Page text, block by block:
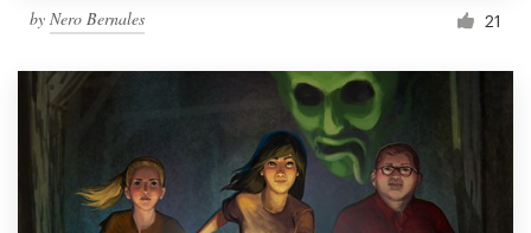
by Nero Bernales 21